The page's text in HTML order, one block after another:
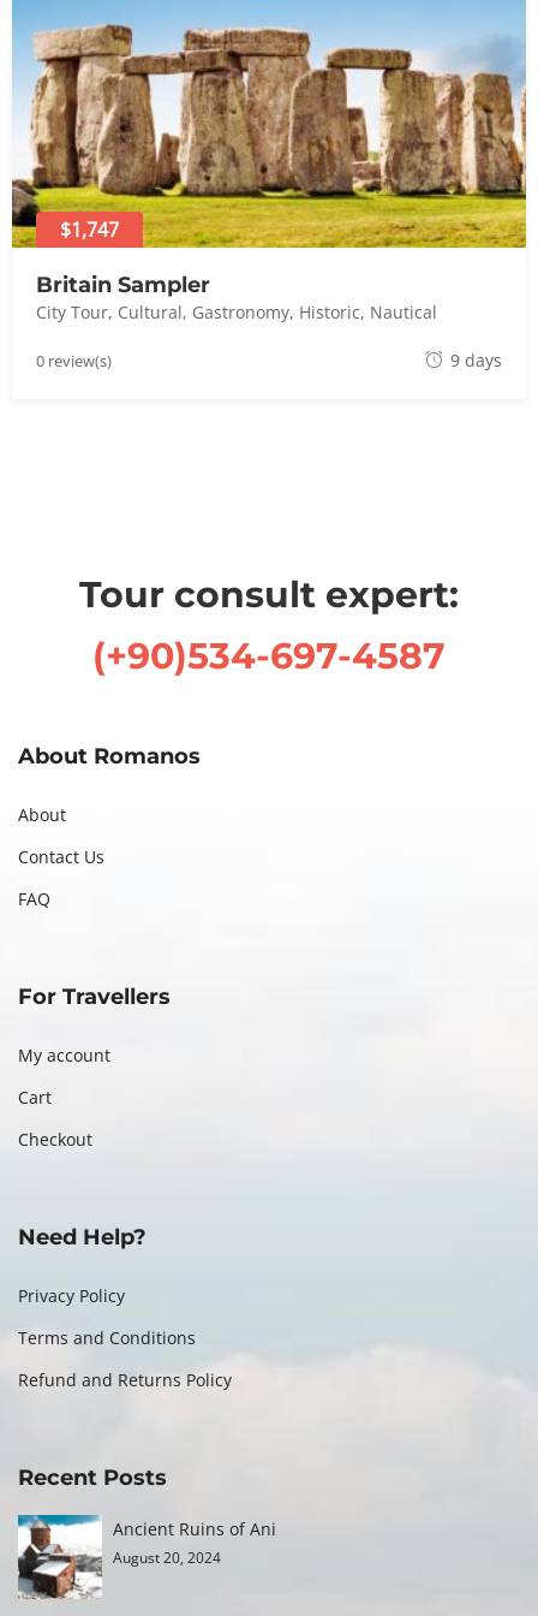
t
8
,
2
0
2
4
$1,747
Britain Sampler
City Tour, Cultural, Gastronomy, Historic, Nautical
A
0 review(s) 9 days
Tour consult expert:
(+90)534-697-4587
About Romanos
About
Contact Us
FAQ
For Travellers
My account
Cart
Checkout
Need Help?
Privacy Policy
Terms and Conditions
Refund and Returns Policy
Recent Posts
Ancient Ruins of Ani
August 20, 2024